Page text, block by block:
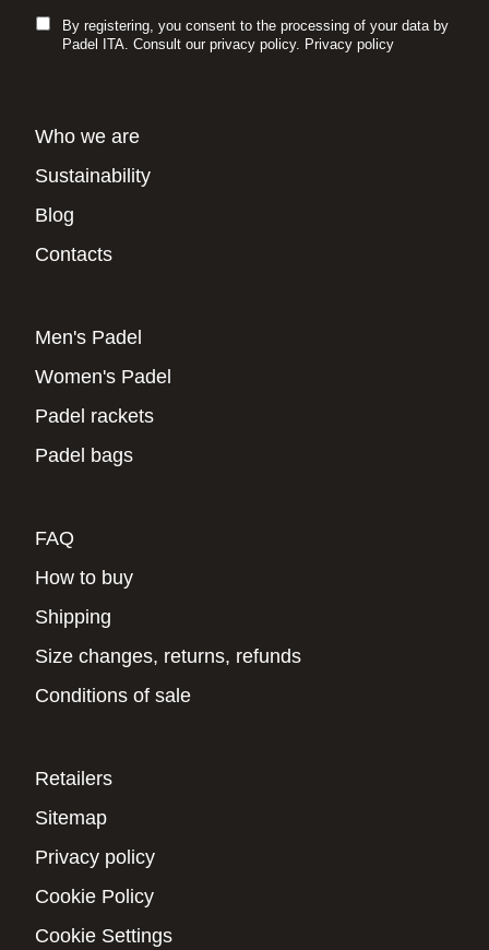
By registering, you consent to the processing of your data by
Padel ITA. Consult our privacy policy. Privacy policy
Who we are
Sustainability
Blog
Contacts
Men's Padel
Women's Padel
Padel rackets
Padel bags
FAQ
How to buy
Shipping
Size changes, returns, refunds
Conditions of sale
Retailers
Sitemap
Privacy policy
Cookie Policy
Cookie Settings